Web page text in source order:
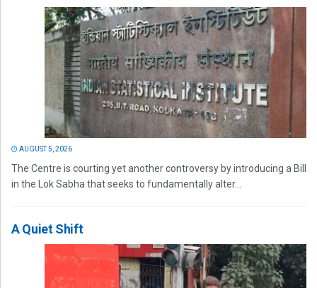
AUGUST 5, 2026
The Centre is courting yet another controversy by introducing a Bill
in the Lok Sabha that seeks to fundamentally alter...
A Quiet Shift